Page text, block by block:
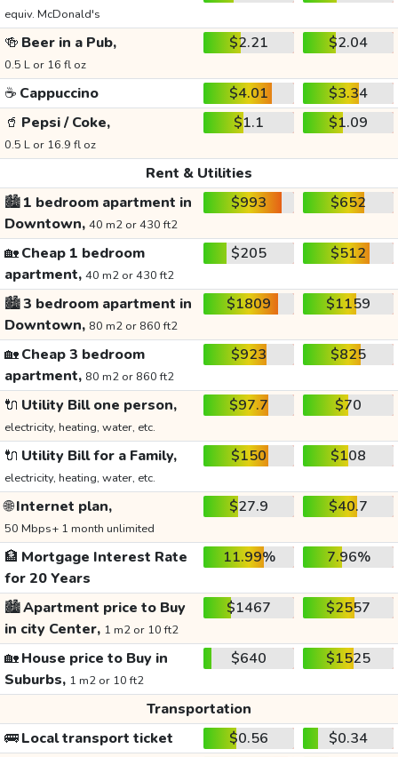
equiv. McDonald's
🍻 Beer in a Pub,
0.5 L or 16 fl oz
$2.21 $2.04
☕ Cappuccino $4.01
$3.34
🥤 Pepsi / Coke,
0.5 L or 16.9 fl oz
$1.1 $1.09
Rent & Utilities
🏙️1 bedroom apartment in
Downtown, 40 m2 or 430 ft2
$993 $652
🏡Cheap 1 bedroom
apartment, 40 m2 or 430 ft2
$205 $512
🏙️3 bedroom apartment in
Downtown, 80 m2 or 860 ft2
$1809 $1159
🏡Cheap 3 bedroom
apartment, 80 m2 or 860 ft2
$923 $825
🔌 Utility Bill one person,
electricity, heating, water, etc.
$97.7 $70
🔌 Utility Bill for a Family,
electricity, heating, water, etc.
$150 $108
🌐Internet plan,
50 Mbps+ 1 month unlimited
$27.9 $40.7
🏦 Mortgage Interest Rate
for 20 Years
11.99% 7.96%
🏙️Apartment price to Buy
in city Center, 1 m2 or 10 ft2
$1467 $2557
🏡House price to Buy in
Suburbs, 1 m2 or 10 ft2
$640 $1525
Transportation
🚌Local transport ticket $0.56
$0.34